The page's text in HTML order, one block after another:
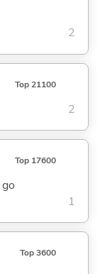
2
Top 21100
2
Top 17600
1
Top 3600